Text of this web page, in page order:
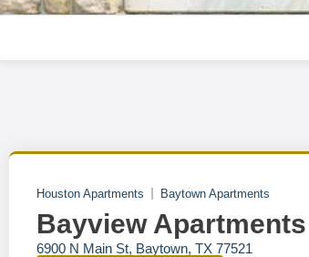
Houston Apartments Baytown Apartments
Bayview Apartments
6900 N Main St, Baytown, TX 77521